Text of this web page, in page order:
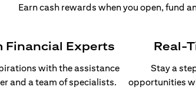
Earn cash rewards when you open, fund
Financial Experts
with the assistance
and a team of specialists.
Real-
Stay a
opportunities